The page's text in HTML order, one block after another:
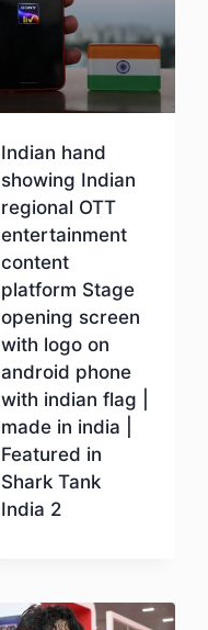
Indian hand
showing Indian
regional OTT
entertainment
content
platform Stage
opening screen
with logo on
android phone
with indian flag |
made in india |
Featured in
Shark Tank
India 2